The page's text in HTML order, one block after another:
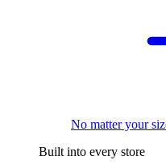
No matter your
Built into every store